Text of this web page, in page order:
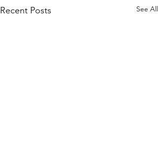
Recent Posts See All